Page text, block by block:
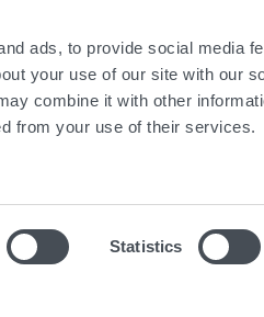
ads, to provide social media
your use of our site with our
combine it with other
from your use of their services.
Statistics